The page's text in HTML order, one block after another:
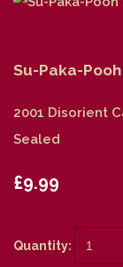
Su-Paka-
2001 Disorient
Sealed
£9.99
Quantity: